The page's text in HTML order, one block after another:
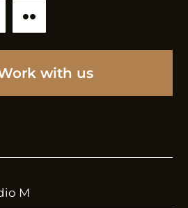
with us
M
PR